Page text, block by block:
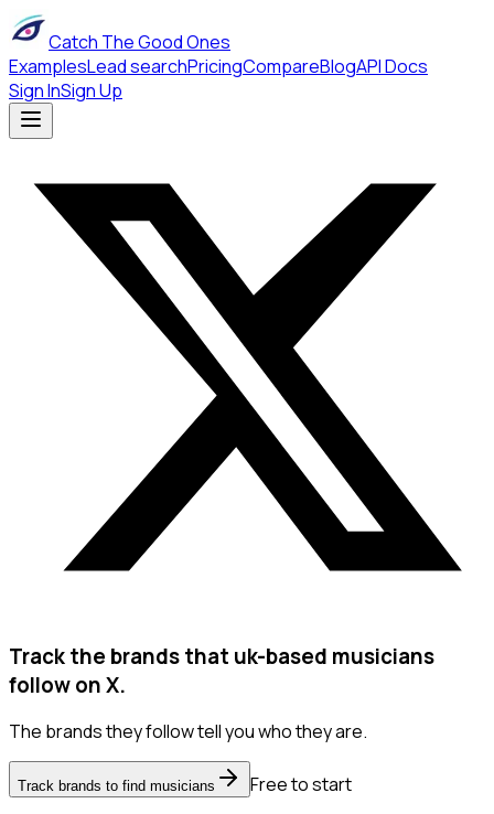
Catch The Good Ones
ExamplesLead searchPricingCompareBlogAPI Docs
Sign InSign Up
Track the brands that uk-based musicians
follow on X.
The brands they follow tell you who they are.
Track brands to find musicians
Free to start